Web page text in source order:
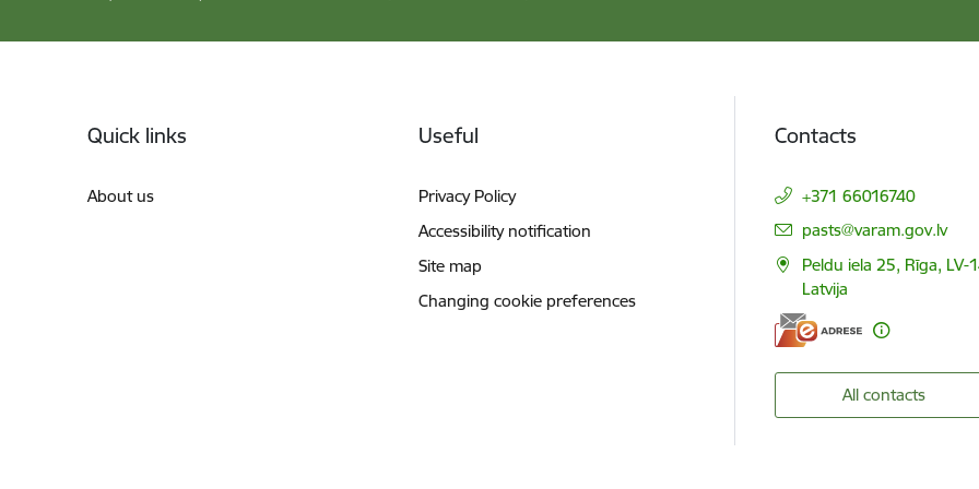
Quick links
About us
Useful
Privacy Policy
Accessibility notification
Site map
Changing cookie preferences
Contacts
+371 66016740
E-mail:
pasts@varam.gov.lv
Peldu iela 25, Rīga, LV-
Latvija
All contacts